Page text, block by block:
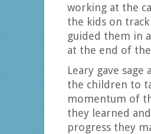
working at the
the kids on track
guided them in
at the end of
Leary gave sage
the children to
momentum of
they learned
progress they